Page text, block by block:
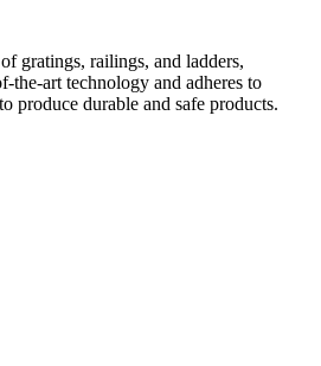
gratings, railings, and ladders,
the-art technology and adheres to
produce durable and safe products.